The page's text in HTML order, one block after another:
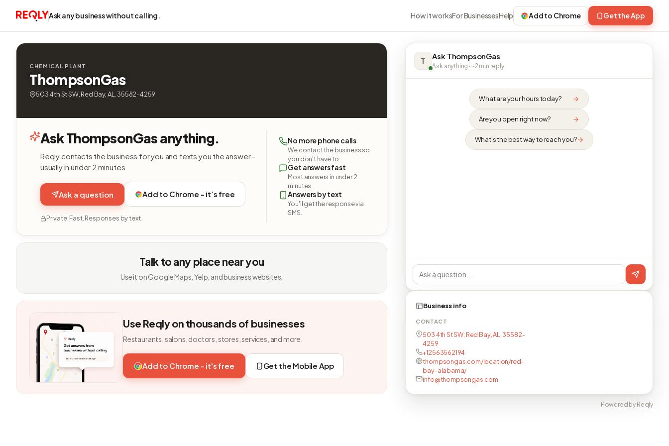
Ask any business without calling. How it worksFor BusinessesHelp Add to Chrome Get the App
CHEMICAL PLANT
ThompsonGas
503 4th St SW, Red Bay, AL, 35582-4259
Ask ThompsonGas anything.
Reqly contacts the business for you and texts you the answer -
usually in under 2 minutes.
Ask a question Add to Chrome - it’s free
Private. Fast. Responses by text.
No more phone calls
We contact the business so
you don't have to.
Get answers fast
Most answers in under 2
minutes.
Answers by text
You'll get the response via
SMS.
Talk to any place near you
Use it on Google Maps, Yelp, and business websites.
Use Reqly on thousands of businesses
Restaurants, salons, doctors, stores, services, and more.
Add to Chrome - it's free Get the Mobile App
T Ask ThompsonGas
Ask anything · ~2 min reply
What are your hours today?
Are you open right now?
What's the best way to reach you?
Business info
CONTACT
503 4th St SW, Red Bay, AL, 35582-
4259
+12563562194
thompsongas.com/location/red-
bay-alabama/
info@thompsongas.com
Powered by Reqly